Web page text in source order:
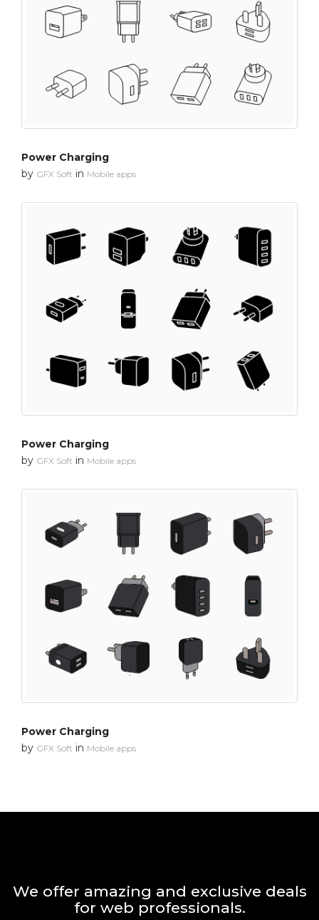
Power Charging
by GFX Soft in Mobile apps
Power Charging
by GFX Soft in Mobile apps
Power Charging
by GFX Soft in Mobile apps
We offer amazing and exclusive deals
for web professionals.